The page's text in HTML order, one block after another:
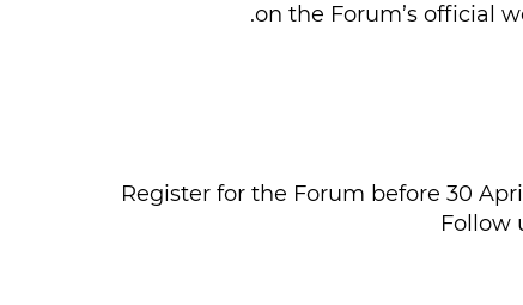
on the Forum’s official
Register for the Forum before 30
Follow